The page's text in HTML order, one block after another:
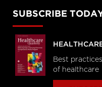
SUBSCRIBE
Best
of healthcare